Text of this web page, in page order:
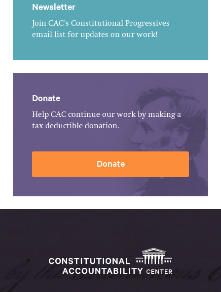
Newsletter
Join CAC's Constitutional Progressives
email list for updates on our work!
Donate
Help CAC continue our work by making a
tax-deductible donation.
Donate